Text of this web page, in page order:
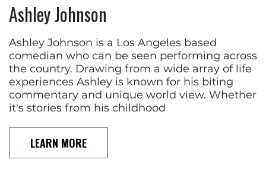
Ashley Johnson
Ashley Johnson is a Los Angeles based
comedian who can be seen performing across
the country. Drawing from a wide array of life
experiences Ashley is known for his biting
commentary and unique world view. Whether
it's stories from his childhood
LEARN MORE